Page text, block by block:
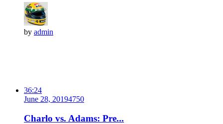
by admin
36:24
June 28, 20194750
Charlo vs. Adams: Pre...